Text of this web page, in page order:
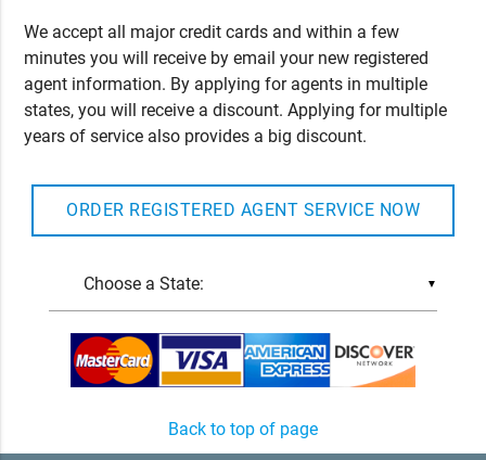
We accept all major credit cards and within a few
minutes you will receive by email your new registered
agent information. By applying for agents in multiple
states, you will receive a discount. Applying for multiple
years of service also provides a big discount.
ORDER REGISTERED AGENT SERVICE NOW
▼
Back to top of page